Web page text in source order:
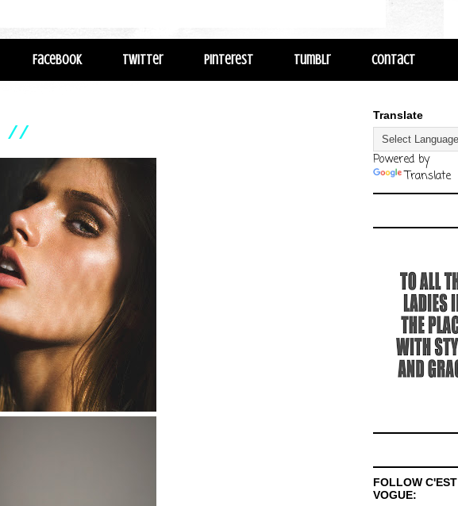
Facebook Twitter Pinterest Tumblr Contact
//
Translate
Powered by
Translate
FOLLOW C'EST
VOGUE: